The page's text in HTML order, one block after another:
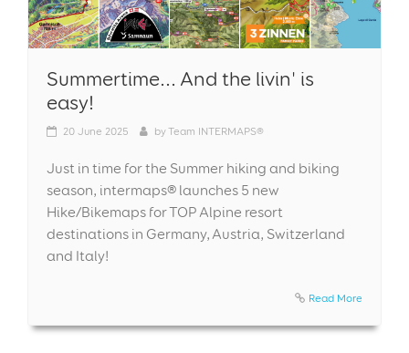
Summertime... And the livin' is
easy!
20 June 2025 byTeam INTERMAPS®
Just in time for the Summer hiking and biking
season, intermaps® launches 5 new
Hike/Bikemaps for TOP Alpine resort
destinations in Germany, Austria, Switzerland
and Italy!
Read More